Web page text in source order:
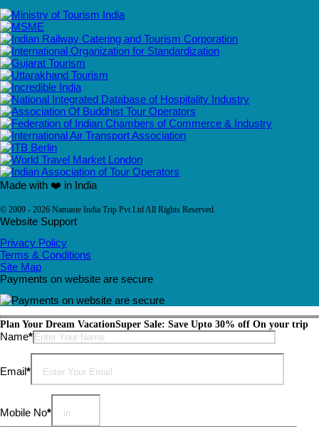
Made with ❤️ in India
© 2009 - 2026 Namaste India Trip Pvt Ltd All Rights Reserved.
Website Support
Privacy Policy
Terms & Conditions
Site Map
Payments on website are secure
Plan Your Dream VacationSuper Sale: Save Upto 30% off On your trip
Name*Please leave this field empty.
Email*
Mobile No*